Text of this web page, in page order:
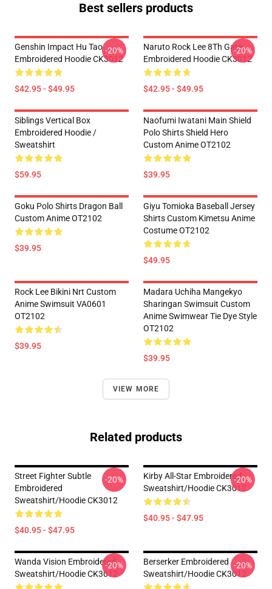
Best sellers products
Genshin Impact Hu Tao
Embroidered Hoodie CK3012
$42.95 - $49.95
-20%
Naruto Rock Lee 8Th Gate
Embroidered Hoodie CK3012
$42.95 - $49.95
-20%
Siblings Vertical Box
Embroidered Hoodie /
Sweatshirt
$59.95
Naofumi Iwatani Main Shield
Polo Shirts Shield Hero
Custom Anime OT2102
$39.95
Goku Polo Shirts Dragon Ball
Custom Anime OT2102
$39.95
Giyu Tomioka Baseball Jersey
Shirts Custom Kimetsu Anime
Costume OT2102
$49.95
Rock Lee Bikini Nrt Custom
Anime Swimsuit VA0601
OT2102
$39.95
Madara Uchiha Mangekyo
Sharingan Swimsuit Custom
Anime Swimwear Tie Dye Style
OT2102
$39.95
VIEW MORE
Related products
Street Fighter Subtle
Embroidered
Sweatshirt/Hoodie CK3012
$40.95 - $47.95
-20%
Kirby All-Star Embroidered
Sweatshirt/Hoodie CK3012
$40.95 - $47.95
-20%
Wanda Vision Embroidered
Sweatshirt/Hoodie CK3012
-20%
Berserker Embroidered
Sweatshirt/Hoodie CK3012
-20%